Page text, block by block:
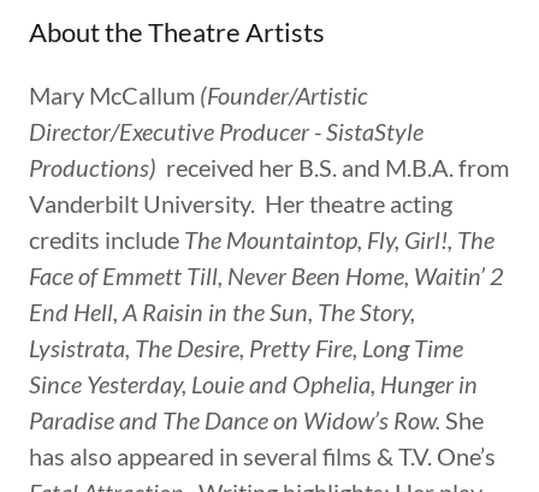
About the Theatre Artists
Mary McCallum (Founder/Artistic
Director/Executive Producer - SistaStyle
Productions) received her B.S. and M.B.A. from
Vanderbilt University. Her theatre acting
credits include The Mountaintop, Fly, Girl!, The
Face of Emmett Till, Never Been Home, Waitin’ 2
End Hell, A Raisin in the Sun, The Story,
Lysistrata, The Desire, Pretty Fire, Long Time
Since Yesterday, Louie and Ophelia, Hunger in
Paradise and The Dance on Widow’s Row. She
has also appeared in several films & T.V. One’s